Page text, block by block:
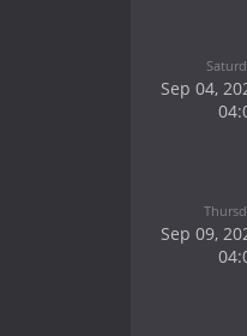
Sep 04,
Sep 09,